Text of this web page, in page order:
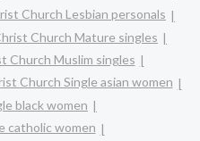
Church Lesbian personals
Church Mature singles
Church Muslim singles
Church Single asian women
black women
catholic women